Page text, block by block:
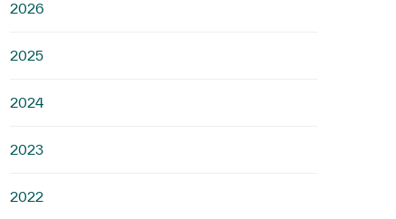
2026
2025
2024
2023
2022